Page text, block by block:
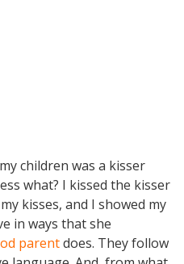
children was a kisser
what? I kissed the kisser
kisses, and I showed my
in ways that she
parentdoes. They follow